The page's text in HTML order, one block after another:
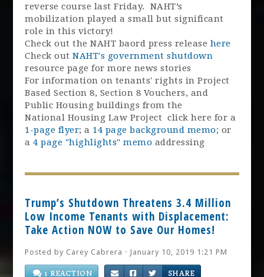
reverse course last Friday. NAHT’s
mobilization played a small but significant
role in this victory!
Check out the NAHT baord press release here
Check outNAHT's government shutdown
resource page for more news stories
For information on tenants' rights in Project
Based Section 8, Section 8 Vouchers, and
Public Housing buildings from the
National Housing Law Project click here for a
1-page flyer; a 14 page background memo; or
a4 page "highlights" memo addressing
Trump’s Shutdown Threatens 3.4 Million
Low Income Tenants with Displacement:
Take Action NOW to Save Our Homes!
Posted by Carey Cabrera · January 10, 2019 1:21 PM
1 REACTION SHARE